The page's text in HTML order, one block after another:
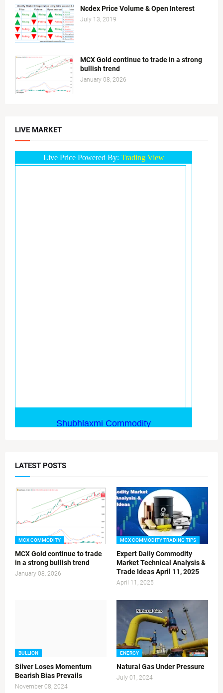
Ncdex Price Volume & Open Interest
July 13, 2019
MCX Gold continue to trade in a strong
bullish trend
January 08, 2026
LIVE MARKET
LATEST POSTS
MCX COMMODITY
MCX Gold continue to trade
in a strong bullish trend
January 08, 2026
MCX COMMODITY TRADING TIPS
Expert Daily Commodity
Market Technical Analysis &
Trade Ideas April 11, 2025
April 11, 2025
BULLION
Silver Loses Momentum
Bearish Bias Prevails
November 08, 2024
ENERGY
Natural Gas Under Pressure
July 01, 2024